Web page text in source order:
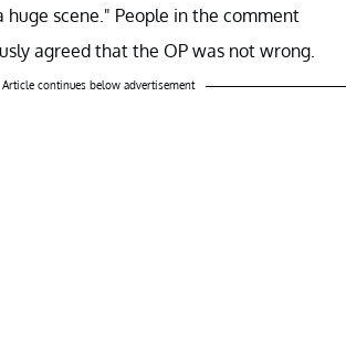
huge scene." People in the comment
agreed that the OP was not wrong.
Article continues below advertisement